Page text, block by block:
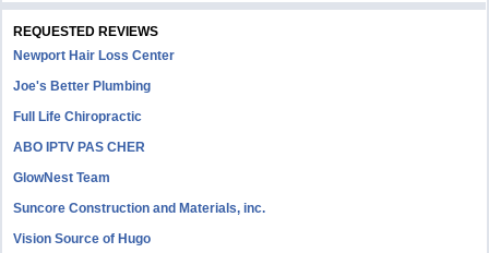
REQUESTED REVIEWS
Newport Hair Loss Center
Joe's Better Plumbing
Full Life Chiropractic
ABO IPTV PAS CHER
GlowNest Team
Suncore Construction and Materials, inc.
Vision Source of Hugo